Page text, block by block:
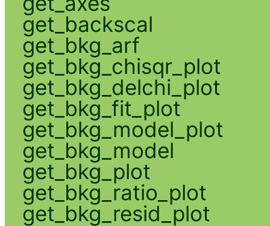
get_backscal
get_bkg_arf
get_bkg_chisqr_plot
get_bkg_delchi_plot
get_bkg_fit_plot
get_bkg_model_plot
get_bkg_model
get_bkg_plot
get_bkg_ratio_plot
get_bkg_resid_plot